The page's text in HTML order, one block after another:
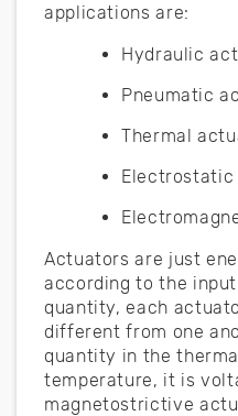
applications are:
Hydraulic
Pneumatic
Thermal
Actuators are just
according to the
quantity, each
different from one
quantity in the
temperature, it is
magnetostrictive